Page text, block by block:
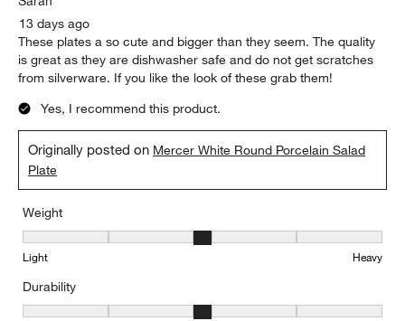
13 days ago
These plates a so cute and bigger than they seem. The quality
is great as they are dishwasher safe and do not get scratches
from silverware. If you like the look of these grab them!
Yes, I recommend this product.
Originally posted on Mercer White Round Porcelain Salad
Plate
Weight
Weight, 3 out of 5, where 1 equals to Light and 5 equals to Heavy
Light Heavy
Durability
Durability, 3 out of 5, where 1 equals to Delicate and 5 equals to